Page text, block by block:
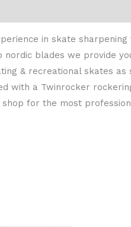
in skate
blades we provide
& recreational skates as
with a Twinrocker
for the most